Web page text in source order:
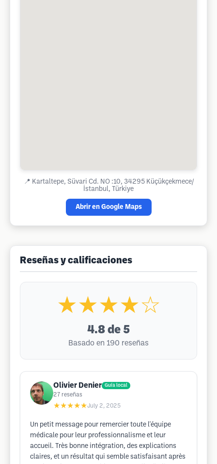
📍 Kartaltepe, Süvari Cd. NO :10, 34295 Küçükçekmece/
İstanbul, Türkiye
Abrir en Google Maps
Reseñas y calificaciones
★★★★☆
4.8 de 5
Basado en 190 reseñas
Olivier Denier Guía local
27 reseñas
★★★★★July 2, 2025
Un petit message pour remercier toute l'équipe
médicale pour leur professionnalisme et leur
accueil. Très bonne intégration, des explications
claires, et un résultat qui semble satisfaisant après